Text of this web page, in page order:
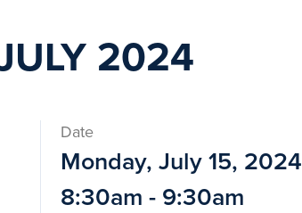
2024
Date
Monday, July 15, 2024
8:30am - 9:30am